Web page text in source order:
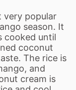
very popular
season. It
cooked until
coconut
The rice is
and
cream is